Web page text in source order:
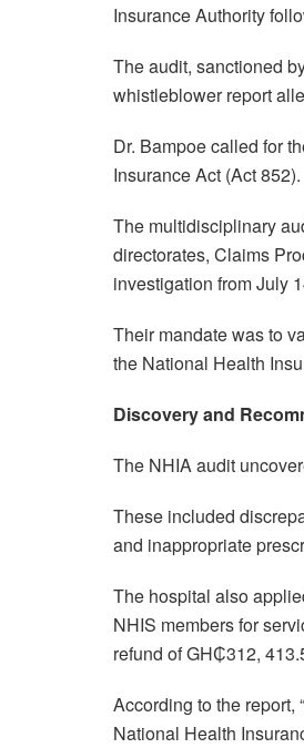
Insurance Authority
The audit, sanctioned
whistleblower report
Dr. Bampoe called for
Insurance Act (Act 852).
The multidisciplinary
directorates, Claims
investigation from July
Their mandate was to
the National Health
Discovery and
The NHIA audit
These included
and inappropriate
The hospital also
NHIS members for
refund of GH₵312,
According to the
National Health